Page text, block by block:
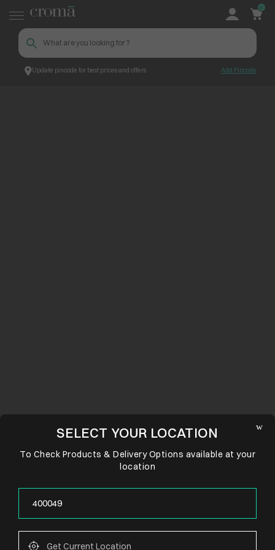
Update pincode for best prices and offers Add Pincode
0
SELECT YOUR LOCATION
To Check Products & Delivery Options available at your
location